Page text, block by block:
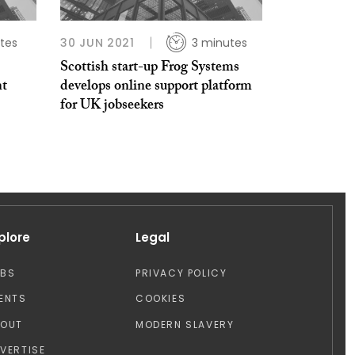
30 JUN 2021 3 minutes
Scottish start-up Frog Systems
develops online support platform
for UK jobseekers
Legal
PRIVACY POLICY
COOKIES
MODERN SLAVERY